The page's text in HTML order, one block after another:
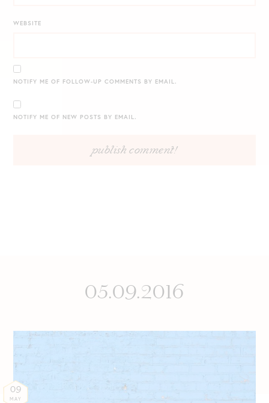
WEBSITE
NOTIFY ME OF FOLLOW-UP COMMENTS BY EMAIL.
NOTIFY ME OF NEW POSTS BY EMAIL.
05.09.2016
09
MAY